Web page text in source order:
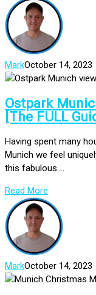
MarkOctober 14, 2023
Ostpark
[The FULL
Having spent many
Munich we feel
this fabulous....
Read More
MarkOctober 14, 2023